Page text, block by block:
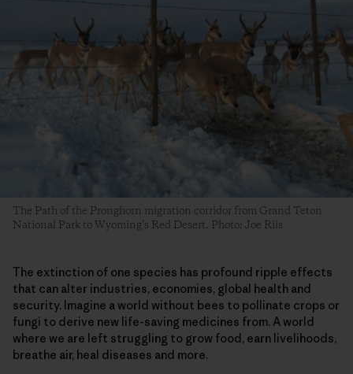
The Path of the Pronghorn migration corridor from Grand Teton
National Park to Wyoming’s Red Desert. Photo: Joe Riis
The extinction of one species has profound ripple effects
that can alter industries, economies, global health and
security. Imagine a world without bees to pollinate crops or
fungi to derive new life-saving medicines from. A world
where we are left struggling to grow food, earn livelihoods,
breathe air, heal diseases and more.